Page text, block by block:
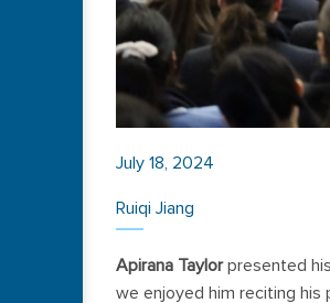
July 18, 2024
Ruiqi Jiang
Apirana Taylorpresented
we enjoyed him reciting